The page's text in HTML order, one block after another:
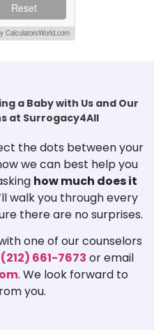
Reset
CalculatorsWorld.com
a Baby with Us and Our
at Surrogacy4All
the dots between your
we can best help you
how much does it
walk you through every
there are no surprises.
one of our counselors
(212) 661-7673 or email
. We look forward to
you.